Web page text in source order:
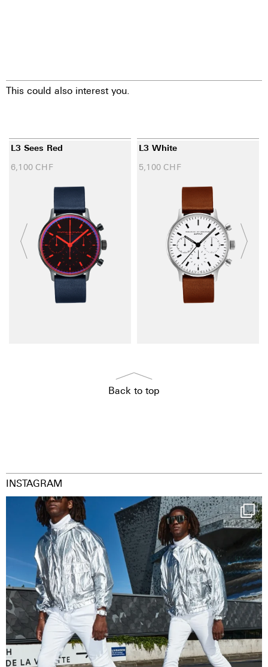
This could also interest you.
L3 Sees Red
6,100 CHF
L3 White
5,100 CHF
Back to top
INSTAGRAM
Happy Streetparade everybody
Music in...
38
2